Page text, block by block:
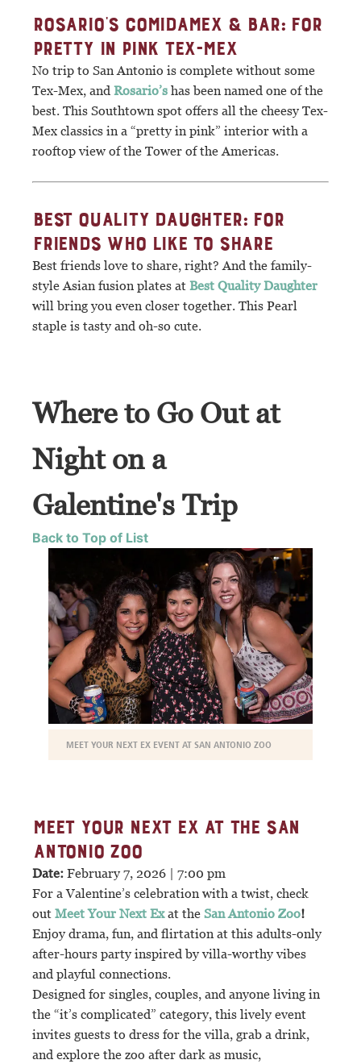
ROSARIO’S COMIDAMEX & BAR: FOR
PRETTY IN PINK TEX-MEX
No trip to San Antonio is complete without some
Tex-Mex, and Rosario’s has been named one of the
best. This Southtown spot offers all the cheesy Tex-
Mex classics in a “pretty in pink” interior with a
rooftop view of the Tower of the Americas.
BEST QUALITY DAUGHTER: FOR
FRIENDS WHO LIKE TO SHARE
Best friends love to share, right? And the family-
style Asian fusion plates at Best Quality Daughter
will bring you even closer together. This Pearl
staple is tasty and oh-so cute.
Where to Go Out at
Night on a
Galentine's Trip
Back to Top of List
MEET YOUR NEXT EX EVENT AT SAN ANTONIO ZOO
MEET YOUR NEXT EX AT THE SAN
ANTONIO ZOO
Date: February 7, 2026 | 7:00 pm
For a Valentine’s celebration with a twist, check
out Meet Your Next Exat the San Antonio Zoo!
Enjoy drama, fun, and flirtation at this adults-only
after-hours party inspired by villa-worthy vibes
and playful connections.
Designed for singles, couples, and anyone living in
the “it’s complicated” category, this lively event
invites guests to dress for the villa, grab a drink,
and explore the zoo after dark as music,